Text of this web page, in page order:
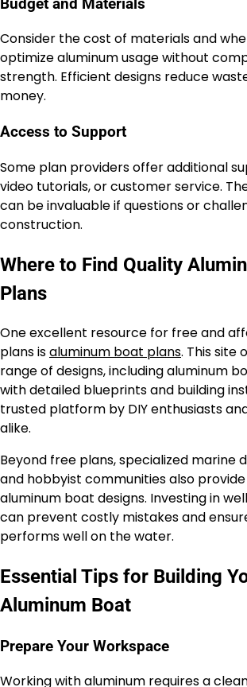
Budget and Materials
Consider the cost of materials and
optimize aluminum usage without
strength. Efficient designs reduce
money.
Access to Support
Some plan providers offer additional
video tutorials, or customer service.
can be invaluable if questions or
construction.
Where to Find Quality
Plans
One excellent resource for free and
plans isaluminum boat plans. This site
range of designs, including aluminum
with detailed blueprints and building
trusted platform by DIY enthusiasts
alike.
Beyond free plans, specialized marine
and hobbyist communities also
aluminum boat designs. Investing in
can prevent costly mistakes and
performs well on the water.
Essential Tips for Building
Aluminum Boat
Prepare Your Workspace
Working with aluminum requires a